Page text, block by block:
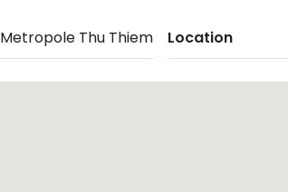
Metropole Thu Thiem Location